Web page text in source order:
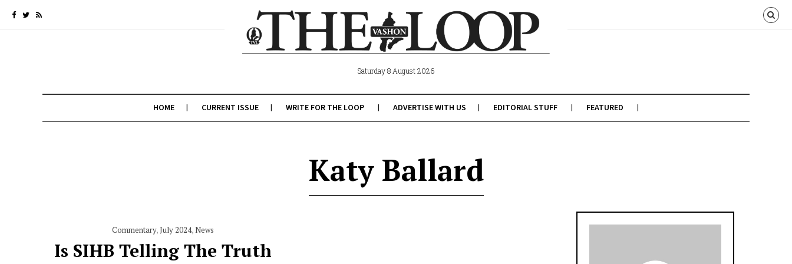
Saturday 8 August 2026
HOME CURRENT ISSUE WRITE FOR THE LOOP ADVERTISE WITH US EDITORIAL STUFF FEATURED
Katy Ballard
Commentary,July 2024,News
Is SIHB Telling The Truth